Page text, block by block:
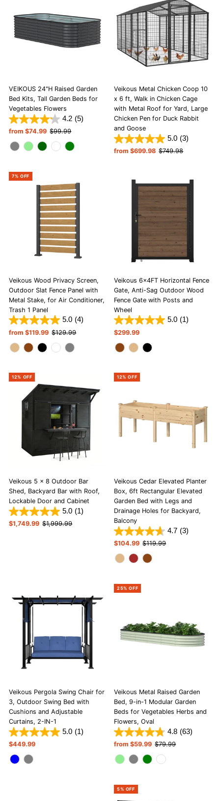
Alphabetically, Z-A
Price, low to high
Price, high to low
Date, new to old
VEIKOUS 24"H Raised Garden
Bed Kits, Tall Garden Beds for
Vegetables Flowers
4.2 (5)
Sale
Price
from $74.99 Regular
Price
$99.99
Veikous Metal Chicken Coop 10
x 6 ft, Walk in Chicken Cage
with Metal Roof for Yard, Large
Chicken Pen for Duck Rabbit
and Goose
5.0 (3)
Sale
from $699.98 Regular
$749.98
7% OFF
Veikous Wood Privacy Screen,
Outdoor Slat Fence Panel with
Metal Stake, for Air Conditioner,
Trash 1 Panel
5.0 (4)
Sale
Price
from $119.99 Regular
Price
$129.99
Veikous 6x4FT Horizontal Fence
Gate, Anti-Sag Outdoor Wood
Fence Gate with Posts and
Wheel
5.0 (1)
Regular
Price
$299.99
12% OFF
Veikous 5 x 8 Outdoor Bar
Shed, Backyard Bar with Roof,
Lockable Door and Cabinet
5.0 (1)
Sale
$1,749.99 Regular
$1,999.99
12% OFF
Veikous Cedar Elevated Planter
Box, 6ft Rectangular Elevated
Garden Bed with Legs and
Drainage Holes for Backyard,
Balcony
4.7 (3)
Sale
Price
$104.99 Regular
Price
$119.99
Veikous Pergola Swing Chair for
3, Outdoor Swing Bed with
Cushions and Adjustable
Curtains, 2-IN-1
5.0 (1)
Regular
Price
$449.99
25% OFF
Veikous Metal Raised Garden
Bed, 9-in-1 Modular Garden
Beds for Vegetables Herbs and
Flowers, Oval
4.8 (63)
Sale
Price
from $59.99 Regular
Price
$79.99
5% OFF